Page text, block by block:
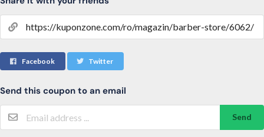
Facebook Twitter
Send this coupon to an email
Send